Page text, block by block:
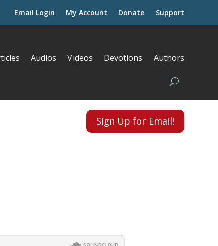
Email Login My Account Donate Support
Audios Videos Devotions Authors
Sign Up for Email!